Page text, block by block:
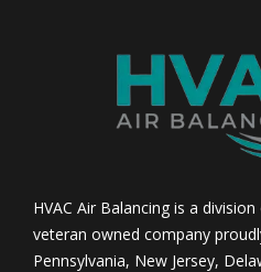
HVAC Air Balancing is a
veteran owned company
Pennsylvania, New Jersey,